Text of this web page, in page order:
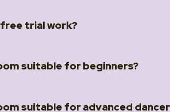
trial work?
the 14 day free trial you will access to 5
Moves (Vocabulary). We hope that
suitable for beginners?
‘Beginners Survival Kit’, specially
suitable for advanced